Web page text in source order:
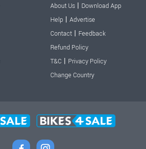
About Us | Download App
Help | Advertise
Contact | Feedback
Refund Policy
T&C | Privacy Policy
Change Country